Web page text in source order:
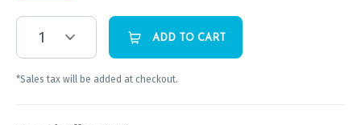
1 ADD TO CART
*Sales tax will be added at checkout.